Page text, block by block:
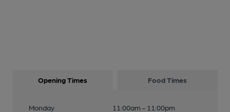
Opening Times Food Times
Monday
11:00am - 11:00pm